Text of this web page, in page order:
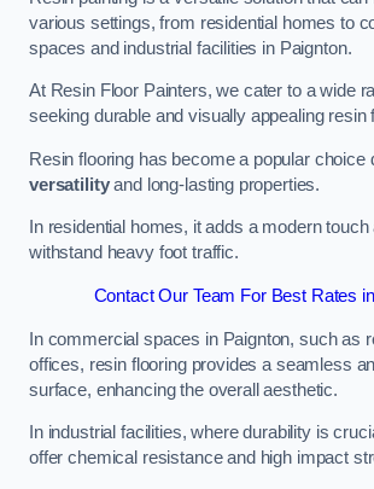
various settings, from residential homes to
spaces and industrial facilities in Paignton.
At Resin Floor Painters, we cater to a wide
seeking durable and visually appealing resin
Resin flooring has become a popular choice
versatilityand long-lasting properties.
In residential homes, it adds a modern touch
withstand heavy foot traffic.
Contact Our Team For Best Rates
In commercial spaces in Paignton, such as
offices, resin flooring provides a seamless
surface, enhancing the overall aesthetic.
In industrial facilities, where durability is
offer chemical resistance and high impact